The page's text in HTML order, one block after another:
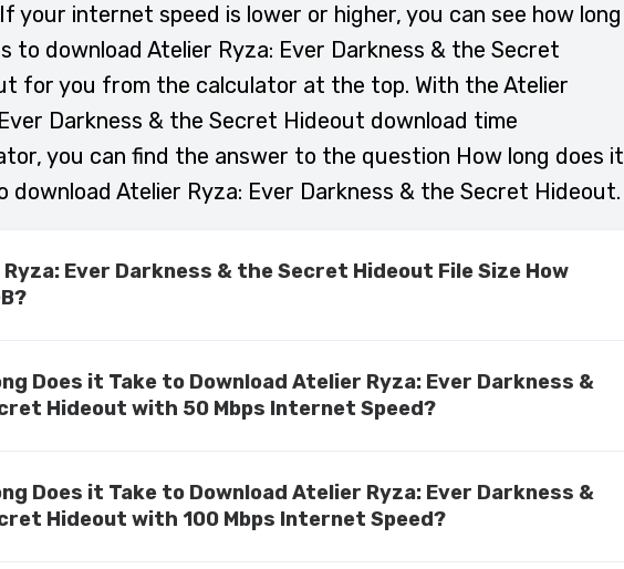
your internet speed is lower or higher, you can see how long
to download Atelier Ryza: Ever Darkness & the Secret
for you from the calculator at the top. With the Atelier
Darkness & the Secret Hideout download time
you can find the answer to the question How long does it
download Atelier Ryza: Ever Darkness & the Secret Hideout.
Ever Darkness & the Secret Hideout File Size How
Does it Take to Download Atelier Ryza: Ever Darkness &
Hideout with 50 Mbps Internet Speed?
Does it Take to Download Atelier Ryza: Ever Darkness &
Hideout with 100 Mbps Internet Speed?